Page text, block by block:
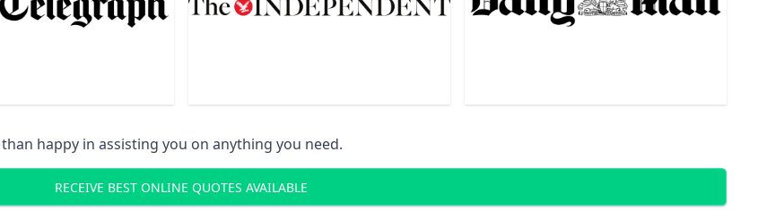
happy in assisting you on anything you need.
RECEIVE BEST ONLINE QUOTES AVAILABLE